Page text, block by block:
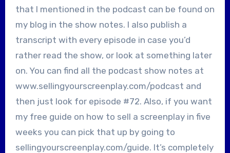
that I mentioned in the podcast can be found on
my blog in the show notes. I also publish a
transcript with every episode in case you’d
rather read the show, or look at something later
on. You can find all the podcast show notes at
www.sellingyourscreenplay.com/podcast and
then just look for episode #72. Also, if you want
my free guide on how to sell a screenplay in five
weeks you can pick that up by going to
sellingyourscreenplay.com/guide. It’s completely